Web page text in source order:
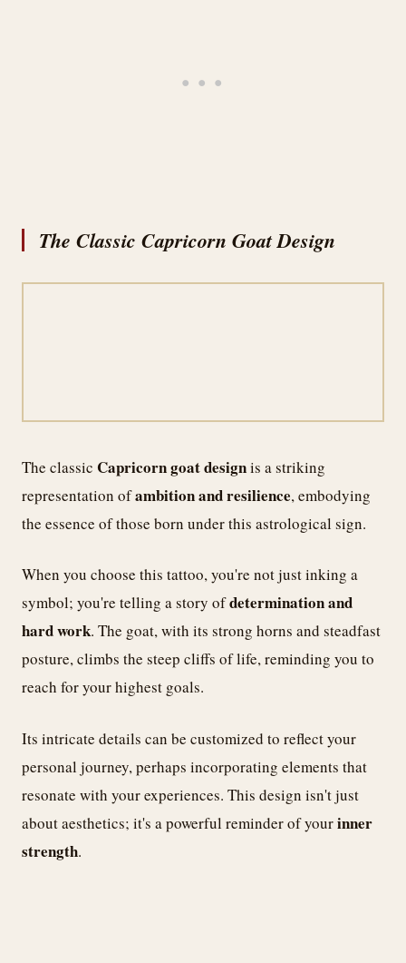
The Classic Capricorn Goat Design
The classic Capricorn goat designis a striking
representation ofambition and resilience, embodying
the essence of those born under this astrological sign.
When you choose this tattoo, you're not just inking a
symbol; you're telling a story ofdetermination and
hard work. The goat, with its strong horns and steadfast
posture, climbs the steep cliffs of life, reminding you to
reach for your highest goals.
Its intricate details can be customized to reflect your
personal journey, perhaps incorporating elements that
resonate with your experiences. This design isn't just
about aesthetics; it's a powerful reminder of yourinner
strength.